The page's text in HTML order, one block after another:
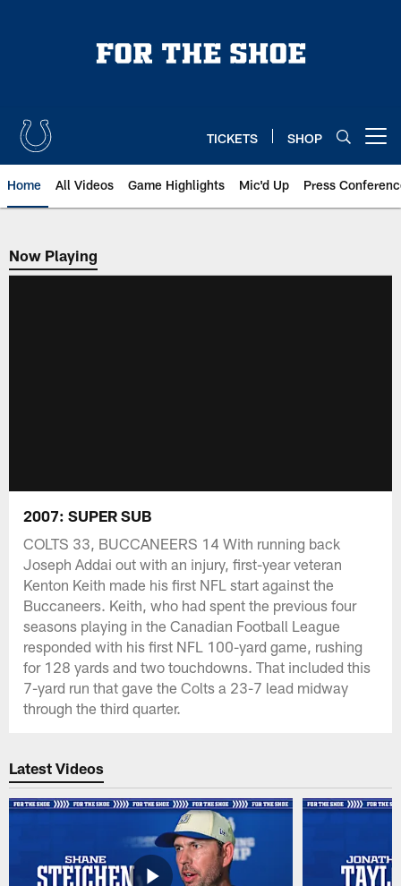
TICKETS SHOP
Home All Videos Game Highlights Mic'd Up Press
Now Playing
Now Playing
2007: SUPER SUB
COLTS 33, BUCCANEERS 14 With running back
Joseph Addai out with an injury, first-year veteran
Kenton Keith made his first NFL start against the
Buccaneers. Keith, who had spent the previous four
seasons playing in the Canadian Football League
responded with his first NFL 100-yard game, rushing
for 128 yards and two touchdowns. That included this
7-yard run that gave the Colts a 23-7 lead midway
through the third quarter.
Latest Videos